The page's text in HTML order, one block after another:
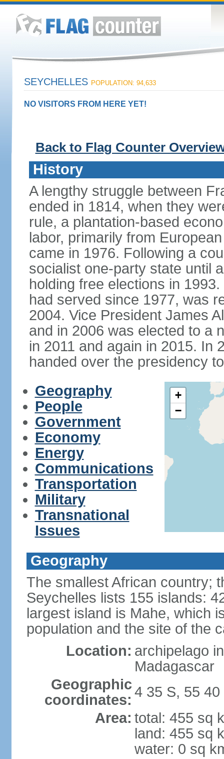
SEYCHELLES POPULATION: 94,633
NO VISITORS FROM HERE YET!
Back to Flag Counter
History
A lengthy struggle between
ended in 1814, when they
rule, a plantation-based
labor, primarily from
came in 1976. Following a
socialist one-party state until
holding free elections in
had served since 1977, was
2004. Vice President James
and in 2006 was elected to a
in 2011 and again in 2015. In
handed over the presidency
Geography
People
Government
Economy
Energy
Communications
Transportation
Military
Transnational
Issues
+
−
Geography
The smallest African country;
Seychelles lists 155 islands:
largest island is Mahe, which
population and the site of the
Location: archipelago
Madagascar
Geographic
coordinates: 4 35 S, 55 40
Area: total: 455 sq
land: 455 sq
water: 0 sq